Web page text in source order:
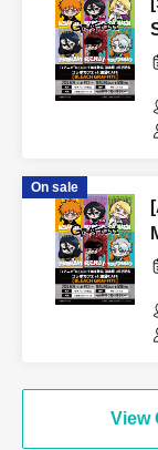
On sale
View